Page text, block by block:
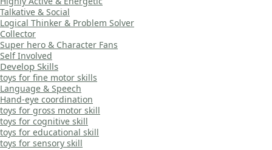
Talkative & Social
Logical Thinker & Problem Solver
Collector
Super hero & Character Fans
Self Involved
Develop Skills
toys for fine motor skills
Language & Speech
Hand-eye coordination
toys for gross motor skill
toys for cognitive skill
toys for educational skill
toys for sensory skill